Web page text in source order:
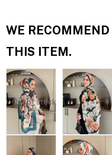
WE
THIS ITEM.
Out of stock